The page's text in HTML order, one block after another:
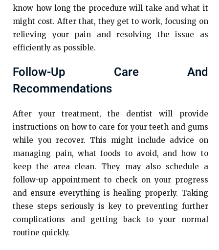
know how long the procedure will take and what it
might cost. After that, they get to work, focusing on
relieving your pain and resolving the issue as
efficiently as possible.
Follow-Up Care And
Recommendations
After your treatment, the dentist will provide
instructions on how to care for your teeth and gums
while you recover. This might include advice on
managing pain, what foods to avoid, and how to
keep the area clean. They may also schedule a
follow-up appointment to check on your progress
and ensure everything is healing properly. Taking
these steps seriously is key to preventing further
complications and getting back to your normal
routine quickly.